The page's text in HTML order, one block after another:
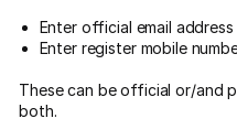
Enter official email address
Enter register mobile
These can be official or/and
both.